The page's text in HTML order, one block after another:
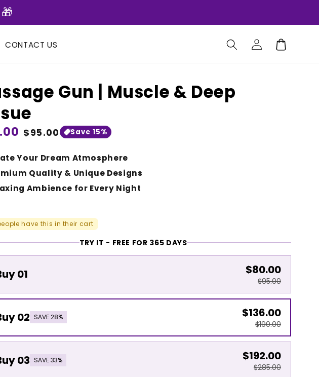
CONTACT US
Log
in
Cart
Gun | Muscle & Deep
Sale
$95.00 Save 15%
Your Dream Atmosphere
Quality & Unique Designs
Ambience for Every Night
have this in their cart
TRY IT - FREE FOR 365 DAYS
01 $80.00
$95.00
02 SAVE 28% $136.00
$190.00
03 SAVE 33% $192.00
$285.00